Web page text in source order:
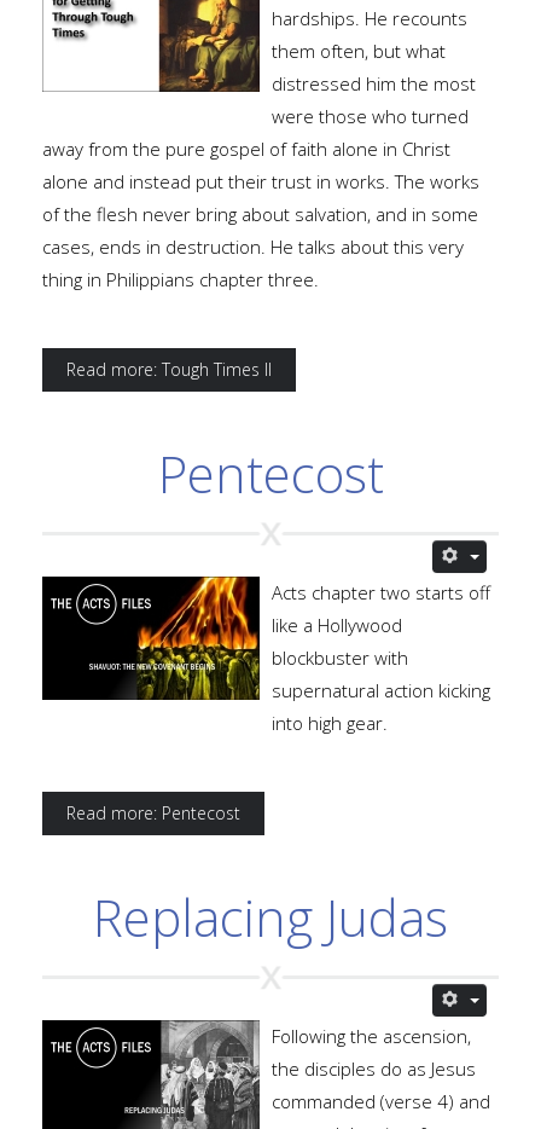
hardships. He recounts
them often, but what
distressed him the most
were those who turned
away from the pure gospel of faith alone in Christ
alone and instead put their trust in works. The works
of the flesh never bring about salvation, and in some
cases, ends in destruction. He talks about this very
thing in Philippians chapter three.
Read more: Tough Times II
Pentecost
Acts chapter two starts off
like a Hollywood
blockbuster with
supernatural action kicking
into high gear.
Read more: Pentecost
Replacing Judas
Following the ascension,
the disciples do as Jesus
commanded (verse 4) and